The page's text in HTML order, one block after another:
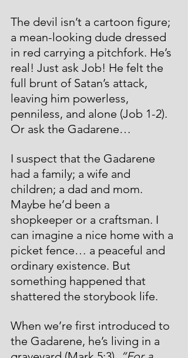
The devil isn’t a cartoon figure;
a mean-looking dude dressed
in red carrying a pitchfork. He’s
real! Just ask Job! He felt the
full brunt of Satan’s attack,
leaving him powerless,
penniless, and alone (Job 1-2).
Or ask the Gadarene…
I suspect that the Gadarene
had a family; a wife and
children; a dad and mom.
Maybe he’d been a
shopkeeper or a craftsman. I
can imagine a nice home with a
picket fence… a peaceful and
ordinary existence. But
something happened that
shattered the storybook life.
When we’re first introduced to
the Gadarene, he’s living in a